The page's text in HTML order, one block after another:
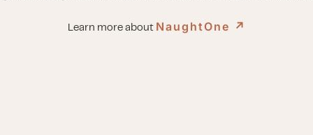
Learn more about NaughtOne ↗︎